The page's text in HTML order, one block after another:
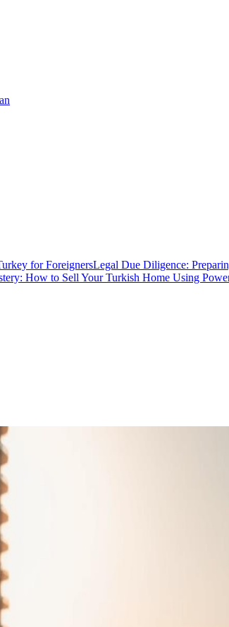
for ForeignersLegal Due Diligence:
How to Sell Your Turkish Home Using